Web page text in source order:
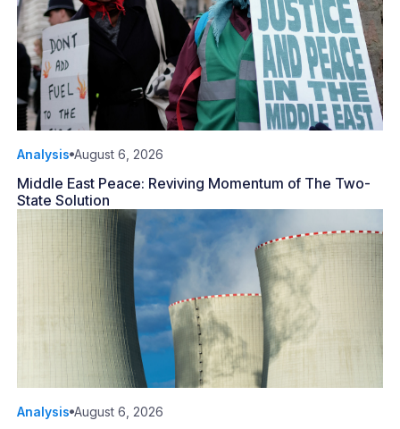
Analysis August 6, 2026
Middle East Peace: Reviving Momentum of The Two-
State Solution
Analysis August 6, 2026